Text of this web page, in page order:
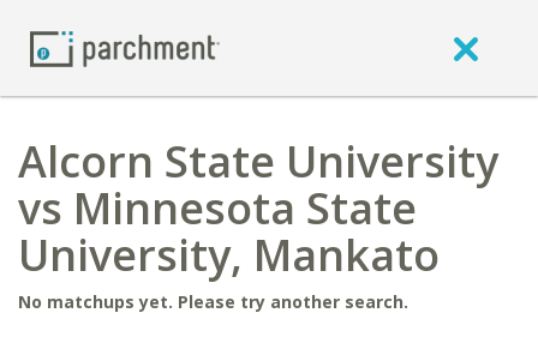
Alcorn State University
vs Minnesota State
University, Mankato
No matchups yet. Please try another search.